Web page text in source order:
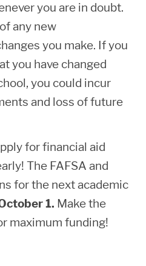
of the
to be eligible for
falsify, misrepresent,
all requested
aid application
aid disbursed. If you
money based on
you are referred
of Education
for possible
you are in doubt.
any new
you make. If you
you have changed
you could incur
and loss of future
for financial aid
The FAFSA and
for the next academic
1. Make the
maximum funding!